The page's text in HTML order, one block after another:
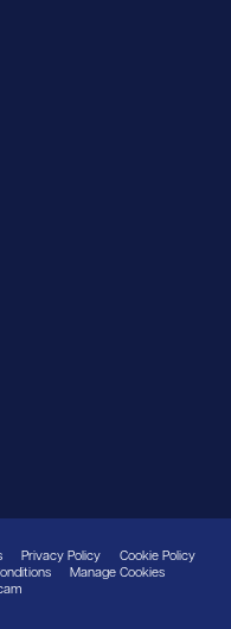
Privacy Policy
Cookie Policy
Manage Cookies